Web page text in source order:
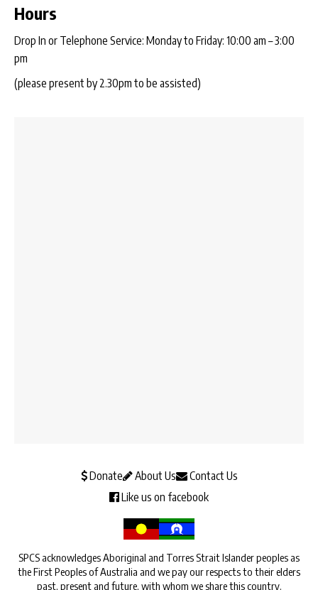
Hours
Drop In or Telephone Service: Monday to Friday: 10:00 am – 3:00
pm
(please present by 2.30pm to be assisted)
Donate About Us
Contact Us
Like us on facebook
SPCS acknowledges Aboriginal and Torres Strait Islander peoples as
the First Peoples of Australia and we pay our respects to their elders
past, present and future, with whom we share this country.